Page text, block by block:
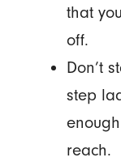
that
off.
Don’t
step
reach.